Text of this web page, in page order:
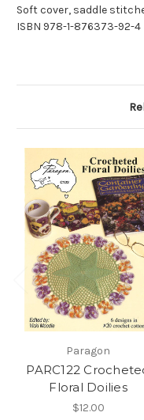
Soft cover, saddle
ISBN 978-1-876373-92-4
Paragon
PARC122
Floral Doilies
$12.00